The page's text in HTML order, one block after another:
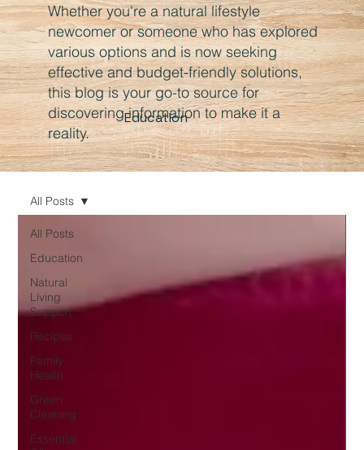
Education
Whether you're a natural lifestyle
newcomer or someone who has explored
various options and is now seeking
effective and budget-friendly solutions,
this blog is your go-to source for
discovering information to make it a
reality.
All Posts
Education
Natural
Living
Support
Recipes
Family
Health
Green
Cleaning
Essential
All Posts